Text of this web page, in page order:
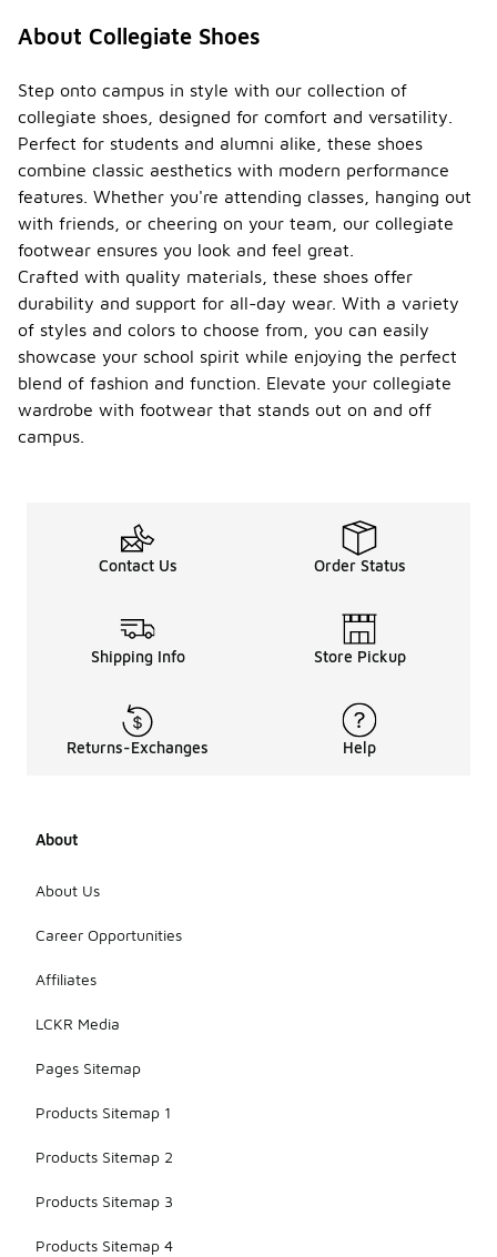
About Collegiate Shoes
Step onto campus in style with our collection of
collegiate shoes, designed for comfort and versatility.
Perfect for students and alumni alike, these shoes
combine classic aesthetics with modern performance
features. Whether you're attending classes, hanging out
with friends, or cheering on your team, our collegiate
footwear ensures you look and feel great.
Crafted with quality materials, these shoes offer
durability and support for all-day wear. With a variety
of styles and colors to choose from, you can easily
showcase your school spirit while enjoying the perfect
blend of fashion and function. Elevate your collegiate
wardrobe with footwear that stands out on and off
campus.
Contact Us Order Status
Shipping Info Store Pickup
Returns-Exchanges Help
About
About Us
Career Opportunities
Affiliates
LCKR Media
Pages Sitemap
Products Sitemap 1
Products Sitemap 2
Products Sitemap 3
Products Sitemap 4